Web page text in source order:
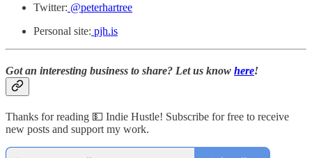
Twitter: @peterhartree
Personal site: pjh.is
Got an interesting business to share? Let us know here!
Thanks for reading 💵 Indie Hustle! Subscribe for free to receive
new posts and support my work.